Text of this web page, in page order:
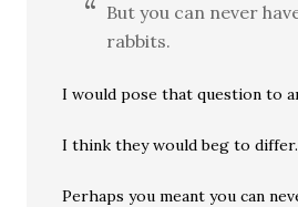
But you can never
rabbits.
I would pose that question to
I think they would beg to differ.
Perhaps you meant you can